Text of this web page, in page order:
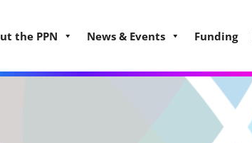
the PPN News & Events Funding